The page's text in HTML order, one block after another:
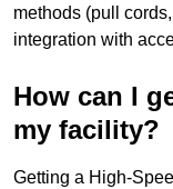
methods (pull
integration with
How can I
my facility?
Getting a High-